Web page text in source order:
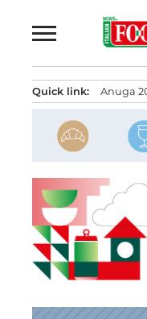
to
Quick link: Anuga